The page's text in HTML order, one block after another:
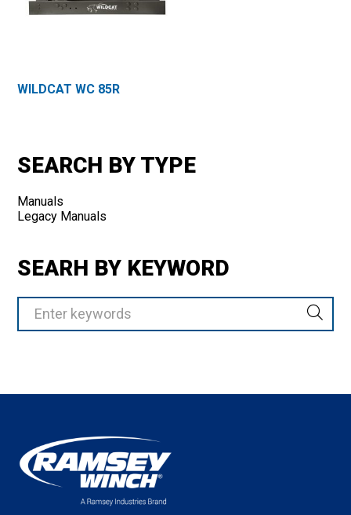
WILDCAT WC 85R
SEARCH BY TYPE
Manuals
Legacy Manuals
SEARH BY KEYWORD